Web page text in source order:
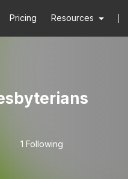
Pricing Resources
1 Following